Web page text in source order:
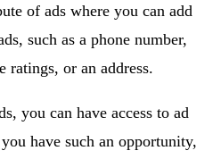
of ads where you can add
such as a phone number,
ratings, or an address.
you can have access to ad
have such an opportunity,